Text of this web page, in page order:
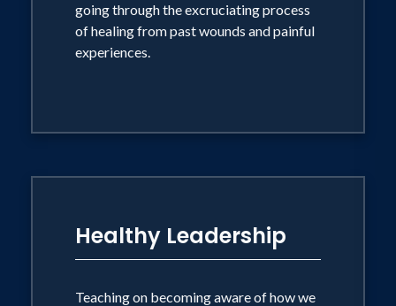
going through the excruciating process
of healing from past wounds and painful
experiences.
Healthy Leadership
Teaching on becoming aware of how we